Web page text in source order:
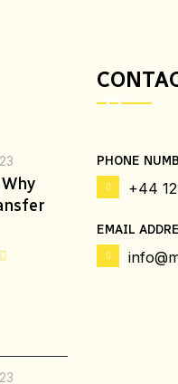
PHONE
+44
EMAIL